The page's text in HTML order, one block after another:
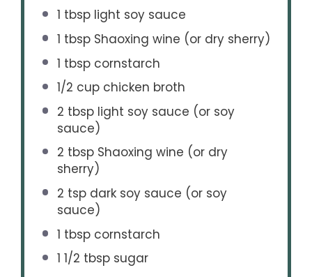
1 tbsplight soy sauce
1 tbspShaoxing wine (or dry sherry)
1 tbspcornstarch
1/2 cupchicken broth
2 tbsplight soy sauce (or soy
sauce)
2 tbspShaoxing wine (or dry
sherry)
2 tspdark soy sauce (or soy
sauce)
1 tbspcornstarch
1 1/2 tbspsugar